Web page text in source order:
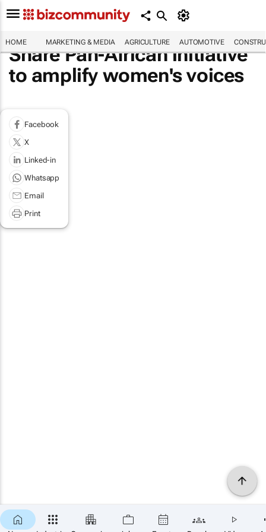
HOME MARKETING & MEDIA AGRICULTURE AUTOMOTIVE
Share Pan-African initiative
to amplify women's voices
Facebook
X
Linked-in
Whatsapp
Email
Print